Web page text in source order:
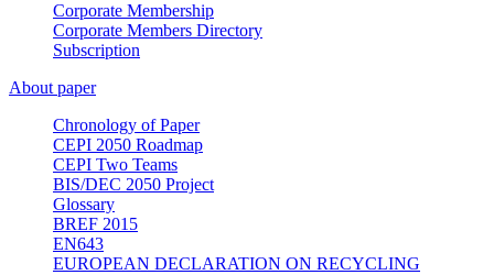
Corporate Membership
Corporate Members Directory
Subscription
About paper
Chronology of Paper
CEPI 2050 Roadmap
CEPI Two Teams
BIS/DEC 2050 Project
Glossary
BREF 2015
EN643
EUROPEAN DECLARATION ON RECYCLING